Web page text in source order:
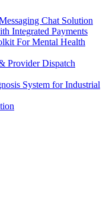
Chat Solution
Integrated Payments
For Mental Health
Provider Dispatch
System for Industrial